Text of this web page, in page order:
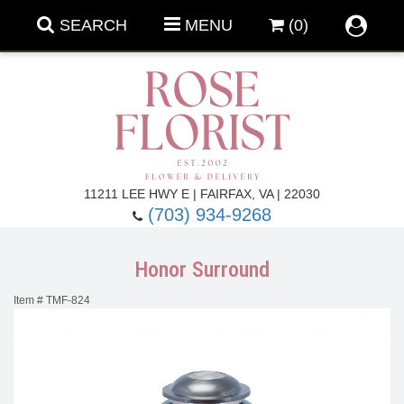
SEARCH MENU (0)
11211 LEE HWY E | FAIRFAX, VA | 22030
(703) 934-9268
Honor Surround
Item # TMF-824